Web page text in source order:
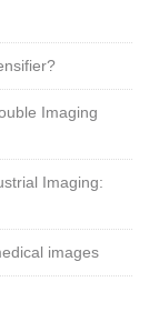
Imaging
Imaging:
images